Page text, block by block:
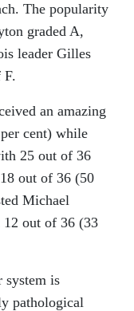
The popularity
graded A,
leader Gilles
F.
an amazing
cent) while
25 out of 36
out of 36 (50
Michael
out of 36 (33
system is
pathological